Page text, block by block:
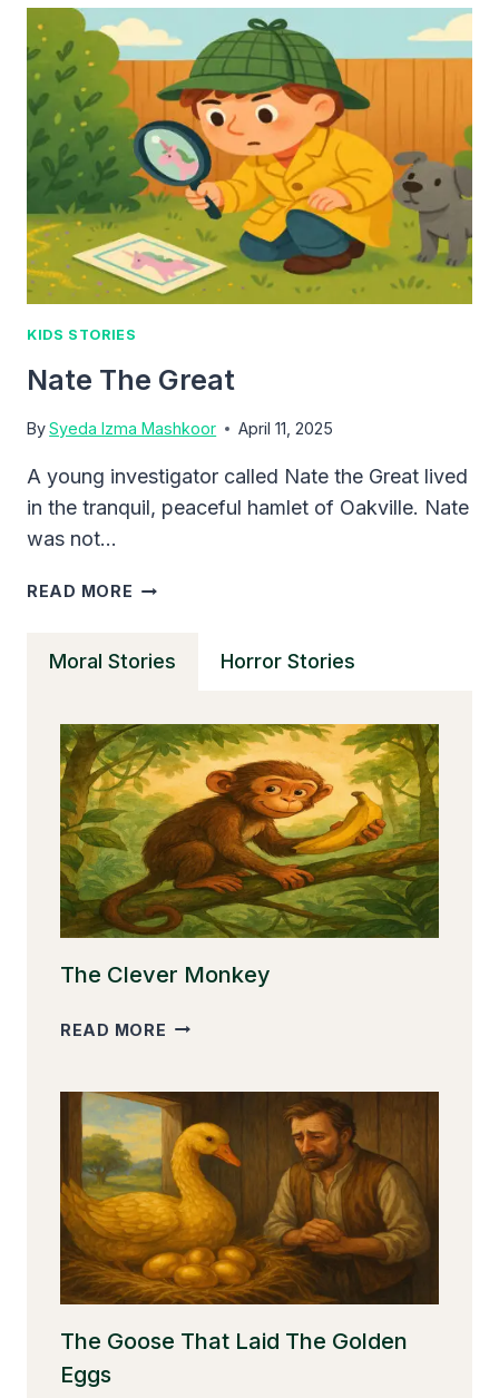
NATE
THE
GREAT:
SMART
YOUNG
DETECTIVE
KIDS STORIES
Nate The Great
BySyeda Izma Mashkoor April 11, 2025
A young investigator called Nate the Great lived
in the tranquil, peaceful hamlet of Oakville. Nate
was not…
READ MORE NATE
Moral Stories Horror Stories
The Clever Monkey
READ MORE THE
The Goose That Laid The Golden
Eggs